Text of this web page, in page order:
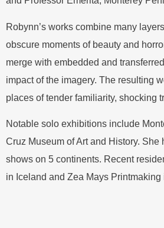
Robynn’s works combine many
obscure moments of beauty and
merge with embedded and
impact of the imagery. The resulting
places of tender familiarity, shocking
Notable solo exhibitions include
Cruz Museum of Art and History.
shows on 5 continents. Recent
in Iceland and Zea Mays Printmaking